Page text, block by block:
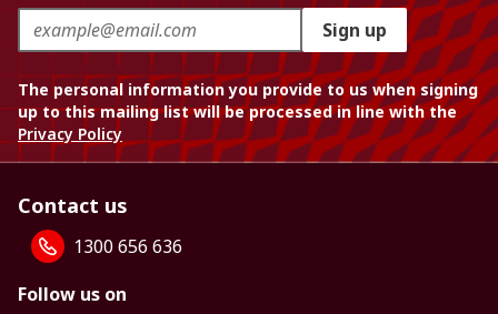
Sign up
The personal information you provide to us when signing
up to this mailing list will be processed in line with the
Privacy Policy
Contact us
1300 656 636
Follow us on